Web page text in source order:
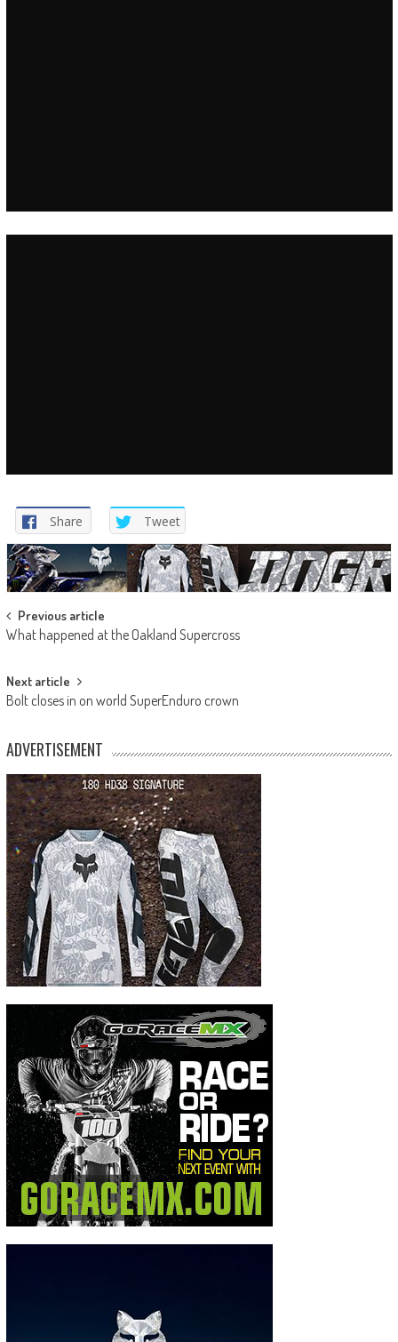
Share Tweet
Post
navigation
Previous article
What happened at the Oakland Supercross
Next article
Bolt closes in on world SuperEnduro crown
ADVERTISEMENT